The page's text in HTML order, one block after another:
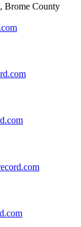
Brome County